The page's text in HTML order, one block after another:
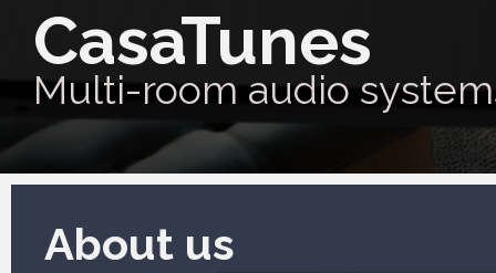
CasaTunes
Multi-room audio
About us